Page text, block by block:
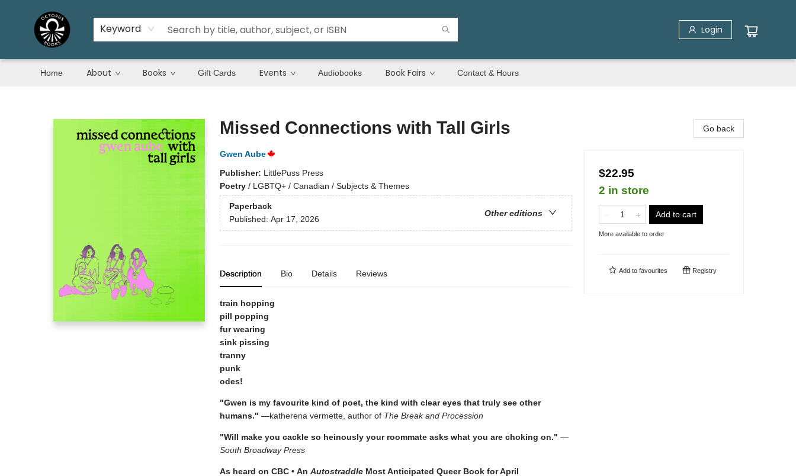
Keyword Login
Home About Books Gift Cards Events Audiobooks Book Fairs Contact & Hours
Missed Connections with Tall Girls
Gwen Aube
Publisher: LittlePuss Press
Poetry/ LGBTQ+ / Canadian / Subjects & Themes
Paperback
Other editions
Published: Apr 17, 2026
Description Bio Details Reviews
train hopping
pill popping
fur wearing
sink pissing
tranny
punk
odes!
"Gwen is my favourite kind of poet, the kind with clear eyes that truly see other
humans." —katherena vermette, author of The Break and Procession
"Will make you cackle so heinously your roommate asks what you are choking on." —
South Broadway Press
As heard on CBC • An AutostraddleMost Anticipated Queer Book for April
Go back
$22.95
2 in store
Add to cart
More available to order
Add to favourites Registry